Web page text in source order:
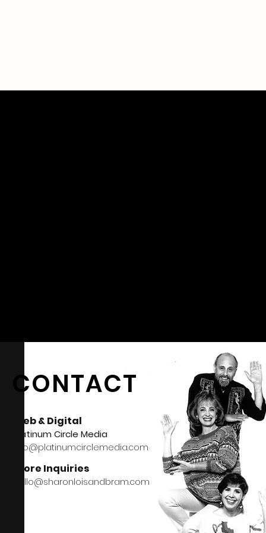
CONTACT
Web & Digital
Platinum Circle Media
info@platinumcirclemedia.com
Store Inquiries
hello@sharonloisandbram.com